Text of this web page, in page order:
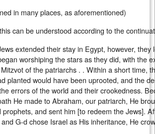
in many places, as aforementioned)
can be understood according to the
extended their stay in Egypt, however,
worshiping the stars as they did, with the
of the patriarchs . . Within a short time,
planted would have been uprooted, and the
errors of the world and their crookedness.
He made to Abraham, our patriarch, He
prophets, and sent him [to redeem the Jews].
G-d chose Israel as His inheritance, He